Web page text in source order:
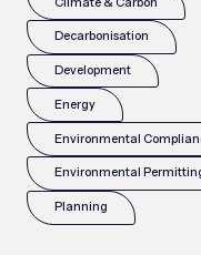
Decarbonisation
Development
Energy
Environmental
Environmental
Planning